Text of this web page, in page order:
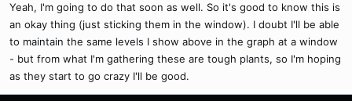
Yeah, I'm going to do that soon as well. So it's good to know this is
an okay thing (just sticking them in the window). I doubt I'll be able
to maintain the same levels I show above in the graph at a window
- but from what I'm gathering these are tough plants, so I'm hoping
as they start to go crazy I'll be good.